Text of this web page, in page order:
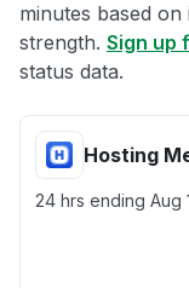
minutes based
strength. Sign up
status data.
Hosting
24 hrs ending Aug